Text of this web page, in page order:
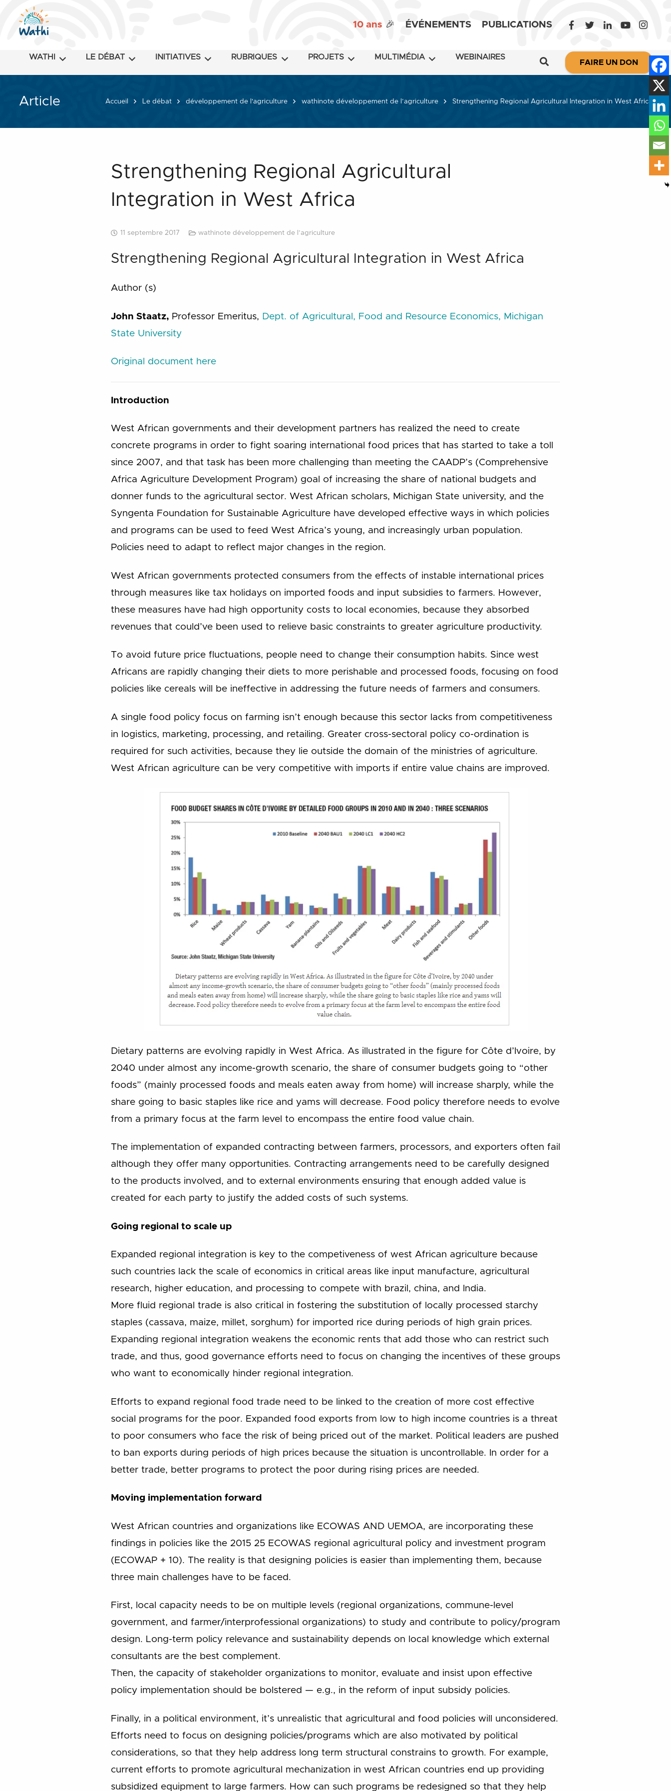
10 ans 🎉 ÉVÉNEMENTS PUBLICATIONS
WATHI LE DÉBAT INITIATIVES RUBRIQUES PROJETS MULTIMÉDIA WEBINAIRES
FAIRE UN DON
Article Accueil Le débat développement de l'agriculture wathinote développement de l’agriculture Strengthening Regional Agricultural Integration in West Africa
Strengthening Regional Agricultural
Integration in West Africa
11 septembre 2017 wathinote développement de l’agriculture
Strengthening Regional Agricultural Integration in West Africa
Author (s)
John Staatz, Professor Emeritus, Dept. of Agricultural, Food and Resource Economics, Michigan
State University
Original document here
Introduction
West African governments and their development partners has realized the need to create
concrete programs in order to fight soaring international food prices that has started to take a toll
since 2007, and that task has been more challenging than meeting the CAADP’s (Comprehensive
Africa Agriculture Development Program) goal of increasing the share of national budgets and
donner funds to the agricultural sector. West African scholars, Michigan State university, and the
Syngenta Foundation for Sustainable Agriculture have developed effective ways in which policies
and programs can be used to feed West Africa’s young, and increasingly urban population.
Policies need to adapt to reflect major changes in the region.
West African governments protected consumers from the effects of instable international prices
through measures like tax holidays on imported foods and input subsidies to farmers. However,
these measures have had high opportunity costs to local economies, because they absorbed
revenues that could’ve been used to relieve basic constraints to greater agriculture productivity.
To avoid future price fluctuations, people need to change their consumption habits. Since west
Africans are rapidly changing their diets to more perishable and processed foods, focusing on food
policies like cereals will be ineffective in addressing the future needs of farmers and consumers.
A single food policy focus on farming isn’t enough because this sector lacks from competitiveness
in logistics, marketing, processing, and retailing. Greater cross-sectoral policy co-ordination is
required for such activities, because they lie outside the domain of the ministries of agriculture.
West African agriculture can be very competitive with imports if entire value chains are improved.
Dietary patterns are evolving rapidly in West Africa. As illustrated in the figure for Côte d’Ivoire, by
2040 under almost any income-growth scenario, the share of consumer budgets going to “other
foods” (mainly processed foods and meals eaten away from home) will increase sharply, while the
share going to basic staples like rice and yams will decrease. Food policy therefore needs to evolve
from a primary focus at the farm level to encompass the entire food value chain.
The implementation of expanded contracting between farmers, processors, and exporters often fail
although they offer many opportunities. Contracting arrangements need to be carefully designed
to the products involved, and to external environments ensuring that enough added value is
created for each party to justify the added costs of such systems.
Going regional to scale up
Expanded regional integration is key to the competiveness of west African agriculture because
such countries lack the scale of economics in critical areas like input manufacture, agricultural
research, higher education, and processing to compete with brazil, china, and India.
More fluid regional trade is also critical in fostering the substitution of locally processed starchy
staples (cassava, maize, millet, sorghum) for imported rice during periods of high grain prices.
Expanding regional integration weakens the economic rents that add those who can restrict such
trade, and thus, good governance efforts need to focus on changing the incentives of these groups
who want to economically hinder regional integration.
Efforts to expand regional food trade need to be linked to the creation of more cost effective
social programs for the poor. Expanded food exports from low to high income countries is a threat
to poor consumers who face the risk of being priced out of the market. Political leaders are pushed
to ban exports during periods of high prices because the situation is uncontrollable. In order for a
better trade, better programs to protect the poor during rising prices are needed.
Moving implementation forward
West African countries and organizations like ECOWAS AND UEMOA, are incorporating these
findings in policies like the 2015 25 ECOWAS regional agricultural policy and investment program
(ECOWAP + 10). The reality is that designing policies is easier than implementing them, because
three main challenges have to be faced.
First, local capacity needs to be on multiple levels (regional organizations, commune-level
government, and farmer/interprofessional organizations) to study and contribute to policy/program
design. Long-term policy relevance and sustainability depends on local knowledge which external
consultants are the best complement.
Then, the capacity of stakeholder organizations to monitor, evaluate and insist upon effective
policy implementation should be bolstered — e.g., in the reform of input subsidy policies.
Finally, in a political environment, it’s unrealistic that agricultural and food policies will unconsidered.
Efforts need to focus on designing policies/programs which are also motivated by political
considerations, so that they help address long term structural constrains to growth. For example,
current efforts to promote agricultural mechanization in west African countries end up providing
subsidized equipment to large farmers. How can such programs be redesigned so that they help